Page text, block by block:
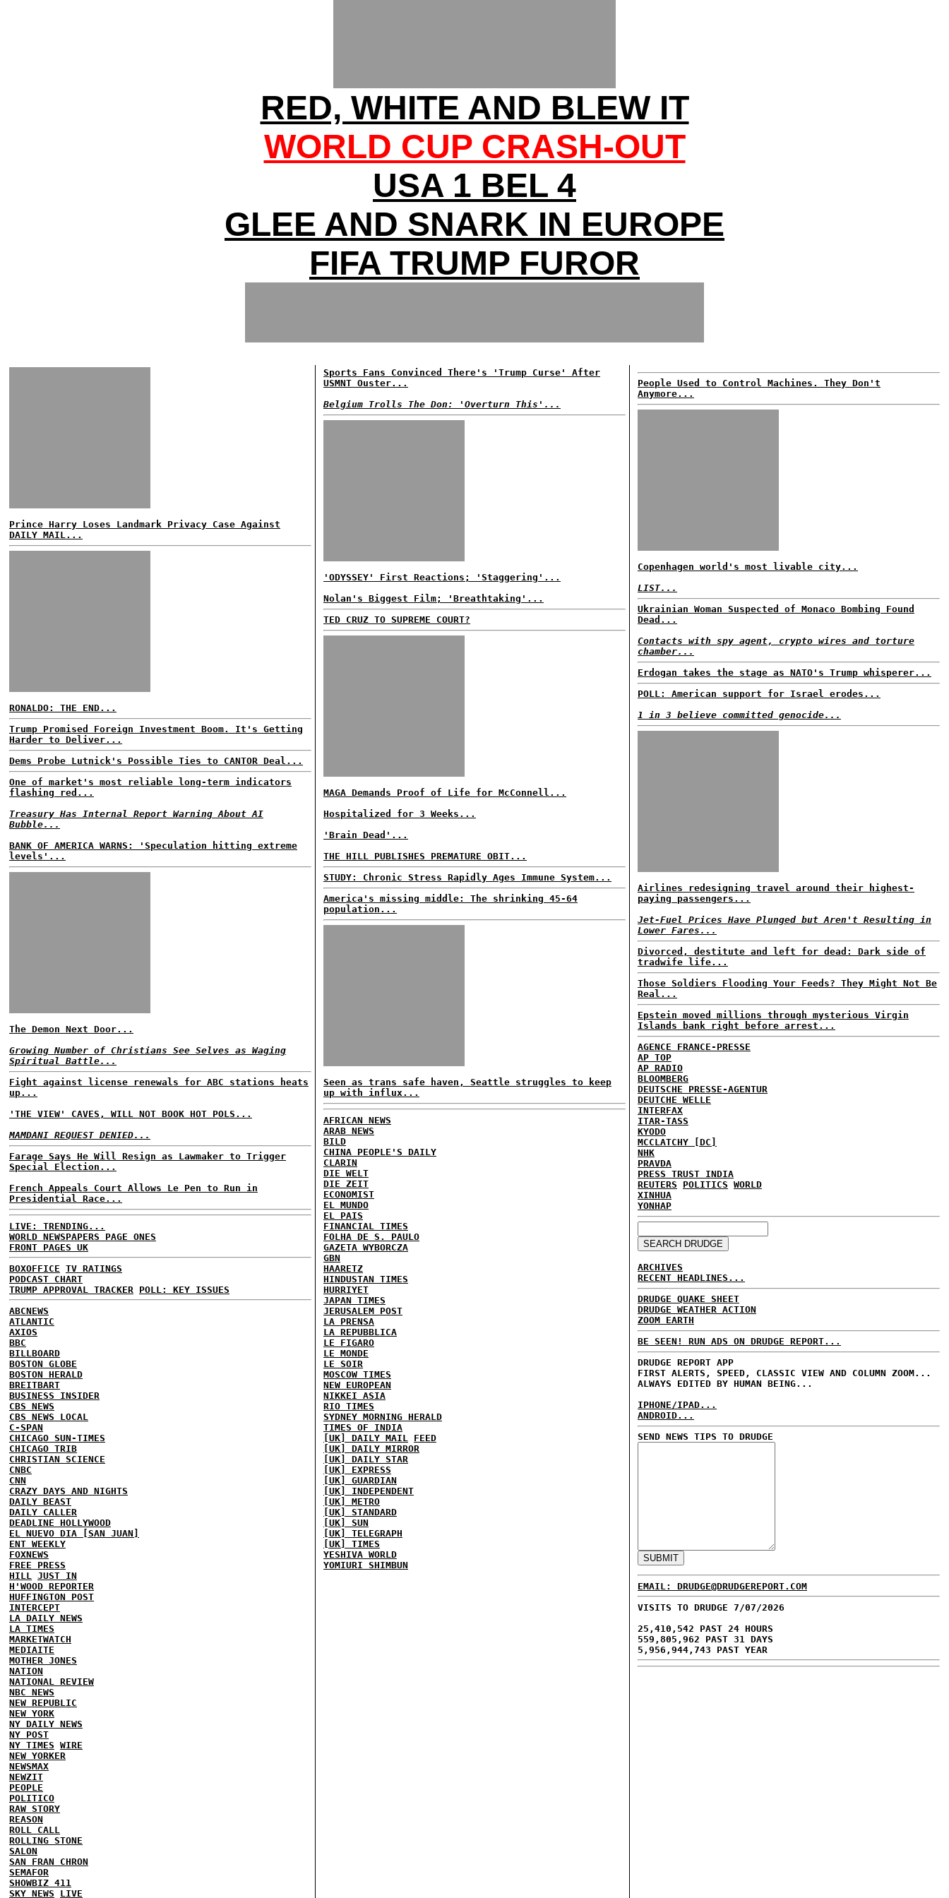
RED, WHITE AND BLEW IT
WORLD CUP CRASH-OUT
USA 1 BEL 4
GLEE AND SNARK IN EUROPE
FIFA TRUMP FUROR
Prince Harry Loses Landmark Privacy Case Against
DAILY MAIL...
RONALDO: THE END...
Trump Promised Foreign Investment Boom. It's Getting
Harder to Deliver...
Dems Probe Lutnick's Possible Ties to CANTOR Deal...
One of market's most reliable long-term indicators
flashing red...
Treasury Has Internal Report Warning About AI
Bubble...
BANK OF AMERICA WARNS: 'Speculation hitting extreme
levels'...
The Demon Next Door...
Growing Number of Christians See Selves as Waging
Spiritual Battle...
Fight against license renewals for ABC stations heats
up...
'THE VIEW' CAVES, WILL NOT BOOK HOT POLS...
MAMDANI REQUEST DENIED...
Farage Says He Will Resign as Lawmaker to Trigger
Special Election...
French Appeals Court Allows Le Pen to Run in
Presidential Race...
LIVE: TRENDING...
WORLD NEWSPAPERS PAGE ONES
FRONT PAGES UK
BOXOFFICE TV RATINGS
PODCAST CHART
TRUMP APPROVAL TRACKER
POLL: KEY ISSUES
ABCNEWS
ATLANTIC
AXIOS
BBC
BILLBOARD
BOSTON GLOBE
BOSTON HERALD
BREITBART
BUSINESS INSIDER
CBS NEWS
CBS NEWS LOCAL
C-SPAN
CHICAGO SUN-TIMES
CHICAGO TRIB
CHRISTIAN SCIENCE
CNBC
CNN
CRAZY DAYS AND NIGHTS
DAILY BEAST
DAILY CALLER
DEADLINE HOLLYWOOD
EL NUEVO DIA [SAN JUAN]
ENT WEEKLY
FOXNEWS
FREE PRESS
HILL
JUST IN
H'WOOD REPORTER
HUFFINGTON POST
INTERCEPT
LA DAILY NEWS
LA TIMES
MARKETWATCH
MEDIAITE
MOTHER JONES
NATION
NATIONAL REVIEW
NBC NEWS
NEW REPUBLIC
NEW YORK
NY DAILY NEWS
NY POST
NY TIMES WIRE
NEW YORKER
NEWSMAX
NEWZIT
PEOPLE
POLITICO
RAW STORY
REASON
ROLL CALL
ROLLING STONE
SALON
SAN FRAN CHRON
SEMAFOR
SHOWBIZ 411
SKY NEWS
LIVE
Sports Fans Convinced There's 'Trump Curse' After
USMNT Ouster...
Belgium Trolls The Don: 'Overturn This'...
'ODYSSEY' First Reactions; 'Staggering'...
Nolan's Biggest Film; 'Breathtaking'...
TED CRUZ TO SUPREME COURT?
MAGA Demands Proof of Life for McConnell...
Hospitalized for 3 Weeks...
'Brain Dead'...
THE HILL PUBLISHES PREMATURE OBIT...
STUDY: Chronic Stress Rapidly Ages Immune System...
America's missing middle: The shrinking 45-64
population...
Seen as trans safe haven, Seattle struggles to keep
up with influx...
AFRICAN NEWS
ARAB NEWS
BILD
CHINA PEOPLE'S DAILY
CLARIN
DIE WELT
DIE ZEIT
ECONOMIST
EL MUNDO
EL PAIS
FINANCIAL TIMES
FOLHA DE S. PAULO
GAZETA WYBORCZA
GBN
HAARETZ
HINDUSTAN TIMES
HURRIYET
JAPAN TIMES
JERUSALEM POST
LA PRENSA
LA REPUBBLICA
LE FIGARO
LE MONDE
LE SOIR
MOSCOW TIMES
NEW EUROPEAN
NIKKEI ASIA
RIO TIMES
SYDNEY MORNING HERALD
TIMES OF INDIA
[UK] DAILY MAIL
FEED
[UK] DAILY MIRROR
[UK] DAILY STAR
[UK] EXPRESS
[UK] GUARDIAN
[UK] INDEPENDENT
[UK] METRO
[UK] STANDARD
[UK] SUN
[UK] TELEGRAPH
[UK] TIMES
YESHIVA WORLD
YOMIURI SHIMBUN
People Used to Control Machines. They Don't
Anymore...
Copenhagen world's most livable city...
LIST...
Ukrainian Woman Suspected of Monaco Bombing Found
Dead...
Contacts with spy agent, crypto wires and torture
chamber...
Erdogan takes the stage as NATO's Trump whisperer...
POLL: American support for Israel erodes...
1 in 3 believe committed genocide...
Airlines redesigning travel around their highest-
paying passengers...
Jet-Fuel Prices Have Plunged but Aren't Resulting in
Lower Fares...
Divorced, destitute and left for dead: Dark side of
tradwife life...
Those Soldiers Flooding Your Feeds? They Might Not Be
Real...
Epstein moved millions through mysterious Virgin
Islands bank right before arrest...
AGENCE FRANCE-PRESSE
AP TOP
AP RADIO
BLOOMBERG
DEUTSCHE PRESSE-AGENTUR
DEUTCHE WELLE
INTERFAX
ITAR-TASS
KYODO
MCCLATCHY [DC]
NHK
PRAVDA
PRESS TRUST INDIA
REUTERS
POLITICS WORLD
XINHUA
YONHAP
ARCHIVES
RECENT HEADLINES...
DRUDGE QUAKE SHEET
DRUDGE WEATHER ACTION
ZOOM EARTH
BE SEEN! RUN ADS ON DRUDGE REPORT...
DRUDGE REPORT APP
FIRST ALERTS, SPEED, CLASSIC VIEW AND COLUMN ZOOM...
ALWAYS EDITED BY HUMAN BEING...
IPHONE/IPAD...
ANDROID...
SEND NEWS TIPS TO DRUDGE
EMAIL: DRUDGE@DRUDGEREPORT.COM
VISITS TO DRUDGE 7/07/2026
25,410,542 PAST 24 HOURS
559,805,962 PAST 31 DAYS
5,956,944,743 PAST YEAR